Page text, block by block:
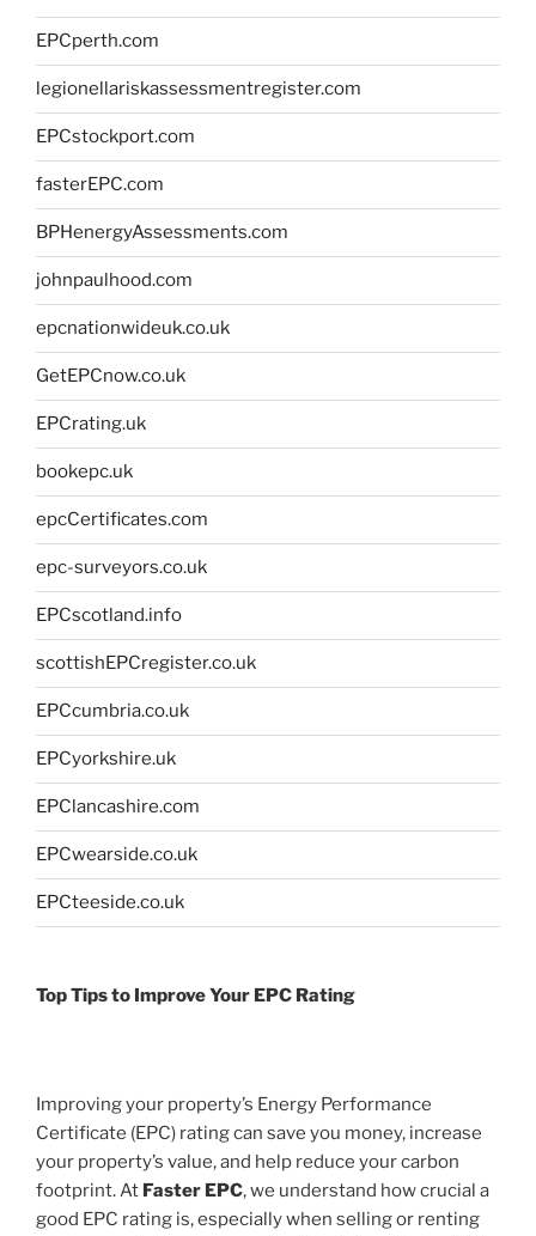
EPCperth.com
legionellariskassessmentregister.com
EPCstockport.com
fasterEPC.com
BPHenergyAssessments.com
johnpaulhood.com
epcnationwideuk.co.uk
GetEPCnow.co.uk
EPCrating.uk
bookepc.uk
epcCertificates.com
epc-surveyors.co.uk
EPCscotland.info
scottishEPCregister.co.uk
EPCcumbria.co.uk
EPCyorkshire.uk
EPClancashire.com
EPCwearside.co.uk
EPCteeside.co.uk
Top Tips to Improve Your EPC Rating
Improving your property’s Energy Performance
Certificate (EPC) rating can save you money, increase
your property’s value, and help reduce your carbon
footprint. At Faster EPC, we understand how crucial a
good EPC rating is, especially when selling or renting